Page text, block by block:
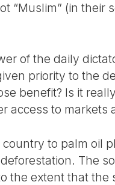
“Muslim” (in their
of the daily
priority to the
benefit? Is it
access to markets
to palm oil
The
the extent that the